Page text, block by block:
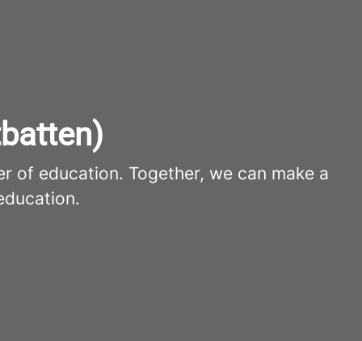
of education. Together, we can make a